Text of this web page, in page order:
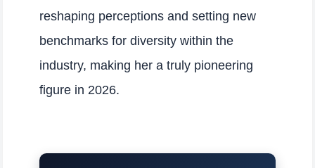
reshaping perceptions and setting new
benchmarks for diversity within the
industry, making her a truly pioneering
figure in 2026.